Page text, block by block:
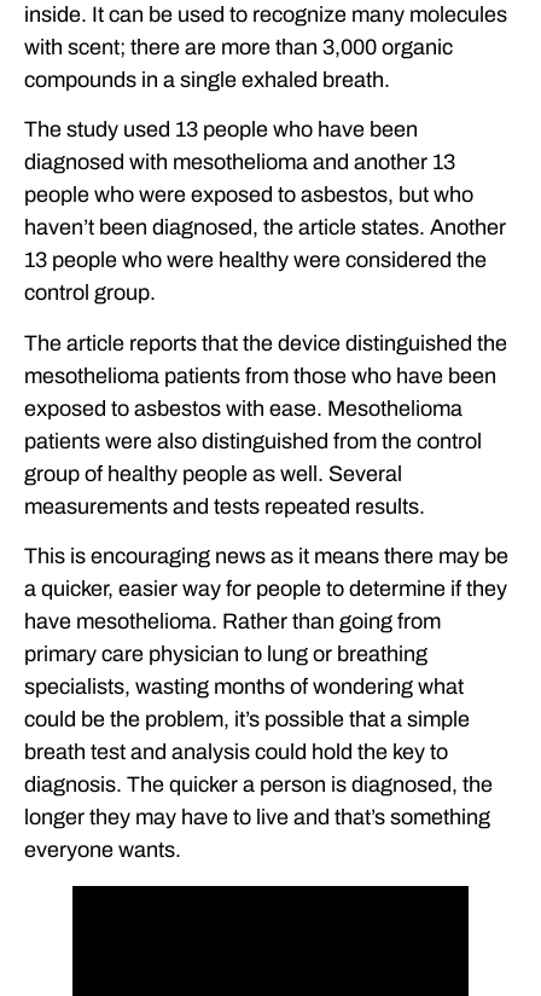
inside. It can be used to recognize many molecules
with scent; there are more than 3,000 organic
compounds in a single exhaled breath.
The study used 13 people who have been
diagnosed with mesothelioma and another 13
people who were exposed to asbestos, but who
haven’t been diagnosed, the article states. Another
13 people who were healthy were considered the
control group.
The article reports that the device distinguished the
mesothelioma patients from those who have been
exposed to asbestos with ease. Mesothelioma
patients were also distinguished from the control
group of healthy people as well. Several
measurements and tests repeated results.
This is encouraging news as it means there may be
a quicker, easier way for people to determine if they
have mesothelioma. Rather than going from
primary care physician to lung or breathing
specialists, wasting months of wondering what
could be the problem, it’s possible that a simple
breath test and analysis could hold the key to
diagnosis. The quicker a person is diagnosed, the
longer they may have to live and that’s something
everyone wants.